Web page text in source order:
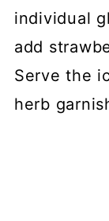
individual
add
Serve the
herb